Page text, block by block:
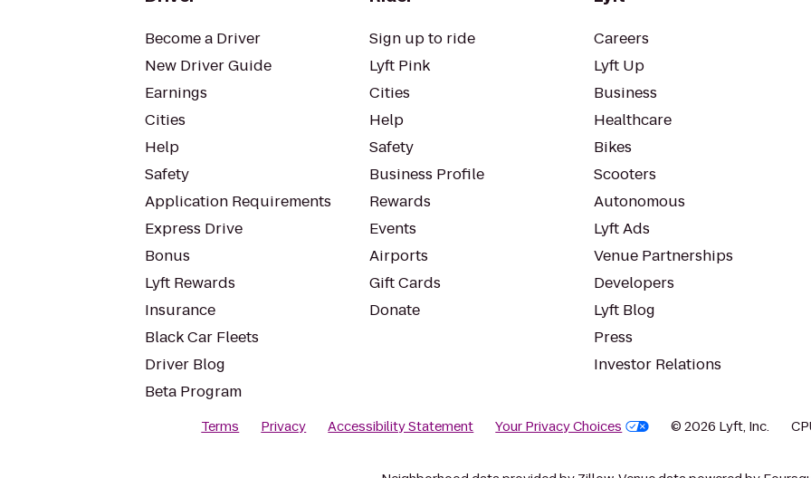
Become a Driver
New Driver Guide
Earnings
Cities
Help
Safety
Application Requirements
Express Drive
Bonus
Lyft Rewards
Insurance
Black Car Fleets
Driver Blog
Beta Program
Sign up to ride
Lyft Pink
Cities
Help
Safety
Business Profile
Rewards
Events
Airports
Gift Cards
Donate
Careers
Lyft Up
Business
Healthcare
Bikes
Scooters
Autonomous
Lyft Ads
Venue Partnerships
Developers
Lyft Blog
Press
Investor Relations
Terms Privacy Accessibility Statement Your Privacy Choices © 2026 Lyft, Inc.